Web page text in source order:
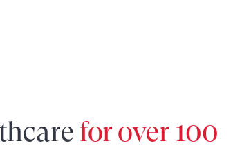
for over 100